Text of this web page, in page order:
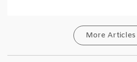
More Articles